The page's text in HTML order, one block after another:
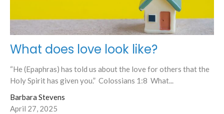
What does love look like?
“He (Epaphras) has told us about the love for others that the
Holy Spirit has given you.” Colossians 1:8 What...
Barbara Stevens
April 27, 2025